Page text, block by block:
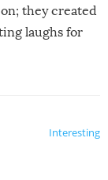
they created
laughs for
Interesting